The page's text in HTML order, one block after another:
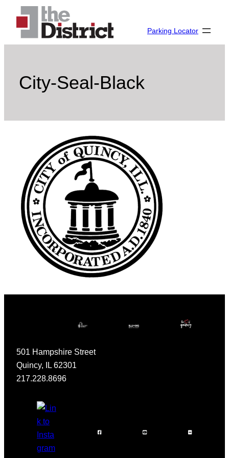
content
Parking Locator
City-Seal-Black
501 Hampshire Street
Quincy, IL 62301
217.228.8696